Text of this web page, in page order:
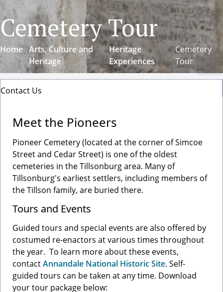
Cemetery Tour
Home Arts, Culture and
Heritage
Heritage
Experiences
Cemetery
Tour
Meet the Pioneers
Pioneer Cemetery (located at the corner of Simcoe
Street and Cedar Street) is one of the oldest
cemeteries in the Tillsonburg area. Many of
Tillsonburg's earliest settlers, including members of
the Tillson family, are buried there.
Tours and Events
Guided tours and special events are also offered by
costumed re-enactors at various times throughout
the year. To learn more about these events,
contactAnnandale National Historic Site. Self-
guided tours can be taken at any time. Download
your tour package below:
Contact Us